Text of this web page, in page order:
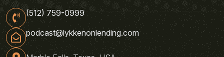
(512) 759-0999
podcast@lykkenonlending.com